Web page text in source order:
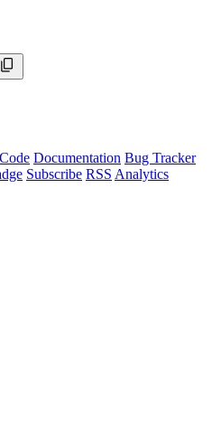
Documentation Bug Tracker
Subscribe RSS Analytics